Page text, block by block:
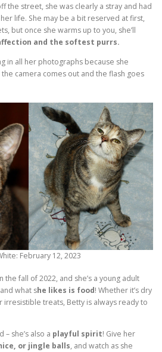
the street, she was clearly a stray and had
life. She may be a bit reserved at first,
but once she warms up to you, she’ll
and the softest purrs.
in all her photographs because she
camera comes out and the flash goes
February 12, 2023
fall of 2022, and she’s a young adult
what she likes is food! Whether it’s dry
irresistible treats, Betty is always ready to
– she’s also a playful spirit! Give her
or jingle balls, and watch as she